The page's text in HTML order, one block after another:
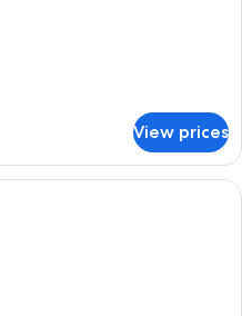
View prices
In-room safe, desk, blackout drapes,